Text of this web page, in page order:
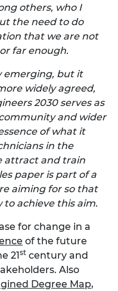
others, who I
the need to do
that we are not
far enough.
emerging, but it
widely agreed,
2030 serves as
and wider
of what it
in the
attract and train
paper is part of a
aiming for so that
achieve this aim.
for change in a
of the future
21st century and
Also
Degree Map,